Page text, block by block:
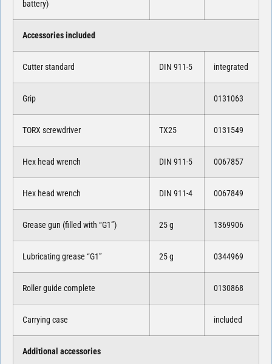
battery)
Accessories included
Cutter standard DIN 911-5 integrated
Grip 0131063
TORX screwdriver TX25 0131549
Hex head wrench DIN 911-5 0067857
Hex head wrench DIN 911-4 0067849
Grease gun (filled with “G1”) 25 g 1369906
Lubricating grease “G1” 25 g 0344969
Roller guide complete 0130868
Carrying case included
Additional accessories